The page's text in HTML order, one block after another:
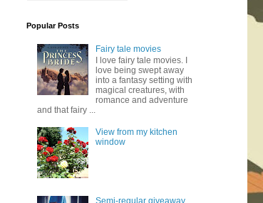
Popular Posts
Fairy tale movies
I love fairy tale movies. I
love being swept away
into a fantasy setting with
magical creatures, with
romance and adventure
and that fairy ...
View from my kitchen
window
Semi-regular giveaway